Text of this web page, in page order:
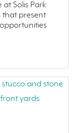
at Solis Park
that present